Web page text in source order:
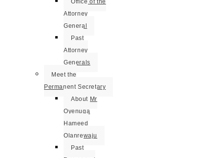
Office of the
Attorney
General
Past
Attorney
Generals
Meet the
Permanent Secretary
About Mr
Oyenuga
Hameed
Olanrewaju
Past